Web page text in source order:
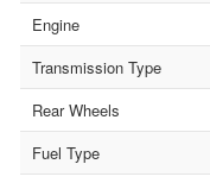
Engine
Transmission Type
Rear Wheels
Fuel Type